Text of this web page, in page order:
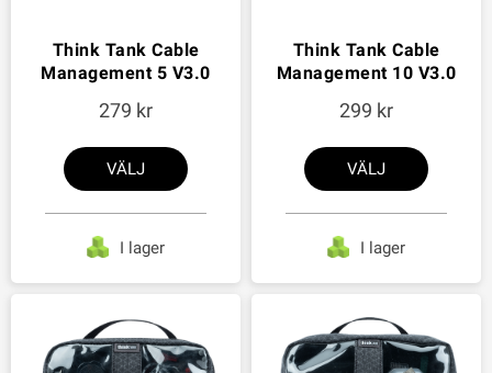
Think Tank Cable
Management 5 V3.0
279
VÄLJ
I lager
Think Tank Cable
Management 10 V3.0
299
VÄLJ
I lager